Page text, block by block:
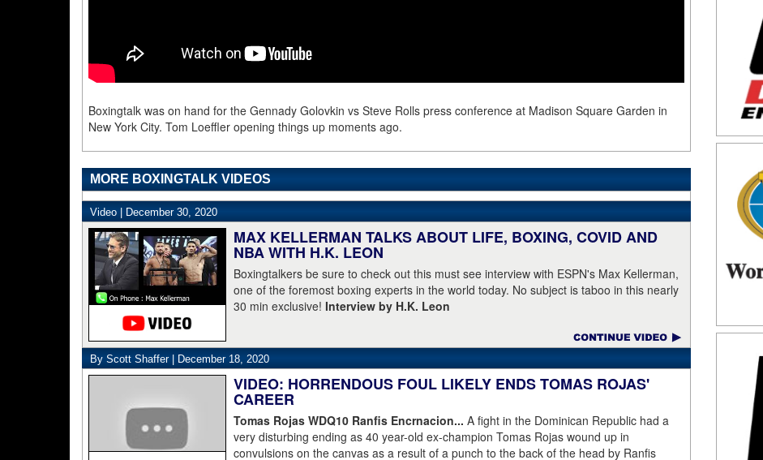
Boxingtalk was on hand for the Gennady Golovkin vs Steve Rolls press conference at Madison Square Garden in
New York City. Tom Loeffler opening things up moments ago.
MORE BOXINGTALK VIDEOS
Video | December 30, 2020
MAX KELLERMAN TALKS ABOUT LIFE, BOXING, COVID AND
NBA WITH H.K. LEON
Boxingtalkers be sure to check out this must see interview with ESPN's Max Kellerman,
one of the foremost boxing experts in the world today. No subject is taboo in this nearly
30 min exclusive! Interview by H.K. Leon
By Scott Shaffer | December 18, 2020
VIDEO: HORRENDOUS FOUL LIKELY ENDS TOMAS ROJAS'
CAREER
Tomas Rojas WDQ10 Ranfis Encrnacion... A fight in the Dominican Republic had a
very disturbing ending as 40 year-old ex-champion Tomas Rojas wound up in
convulsions on the canvas as a result of a punch to the back of the head by Ranfis